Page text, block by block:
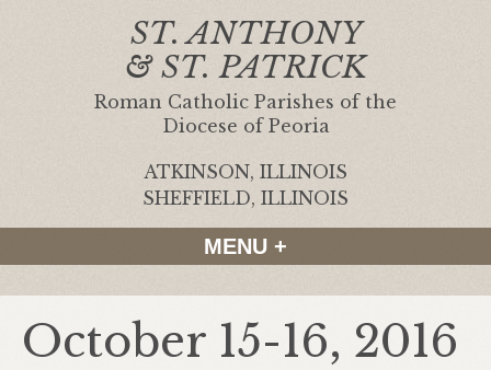
ST. ANTHONY
& ST. PATRICK
Roman Catholic Parishes of the
Diocese of Peoria
ATKINSON, ILLINOIS
SHEFFIELD, ILLINOIS
MENU +
October 15-16, 2016